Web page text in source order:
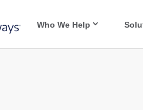
Who We Help